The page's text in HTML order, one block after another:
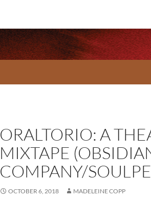
ORALTORIO: A
MIXTAPE
COMPANY/
OCTOBER 6, 2018 MADELEINE COPP